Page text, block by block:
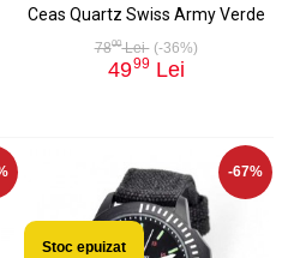
Ceas Quartz Swiss Army Verde
7800Lei (-36%)
4999 Lei
-67%
Stoc epuizat